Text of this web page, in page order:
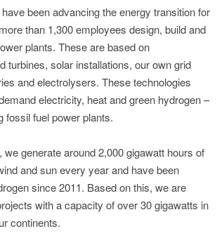
been advancing the energy transition for
than 1,300 employees design, build and
plants. These are based on
turbines, solar installations, our own grid
and electrolysers. These technologies
electricity, heat and green hydrogen –
fossil fuel power plants.
we generate around 2,000 gigawatt hours of
and sun every year and have been
since 2011. Based on this, we are
with a capacity of over 30 gigawatts in
continents.